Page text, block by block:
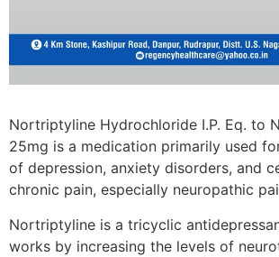
Nortriptyline Hydrochloride I.P. Eq. to
25mg is a medication primarily used
of depression, anxiety disorders, and
chronic pain, especially neuropathic
Nortriptyline is a tricyclic
works by increasing the levels of